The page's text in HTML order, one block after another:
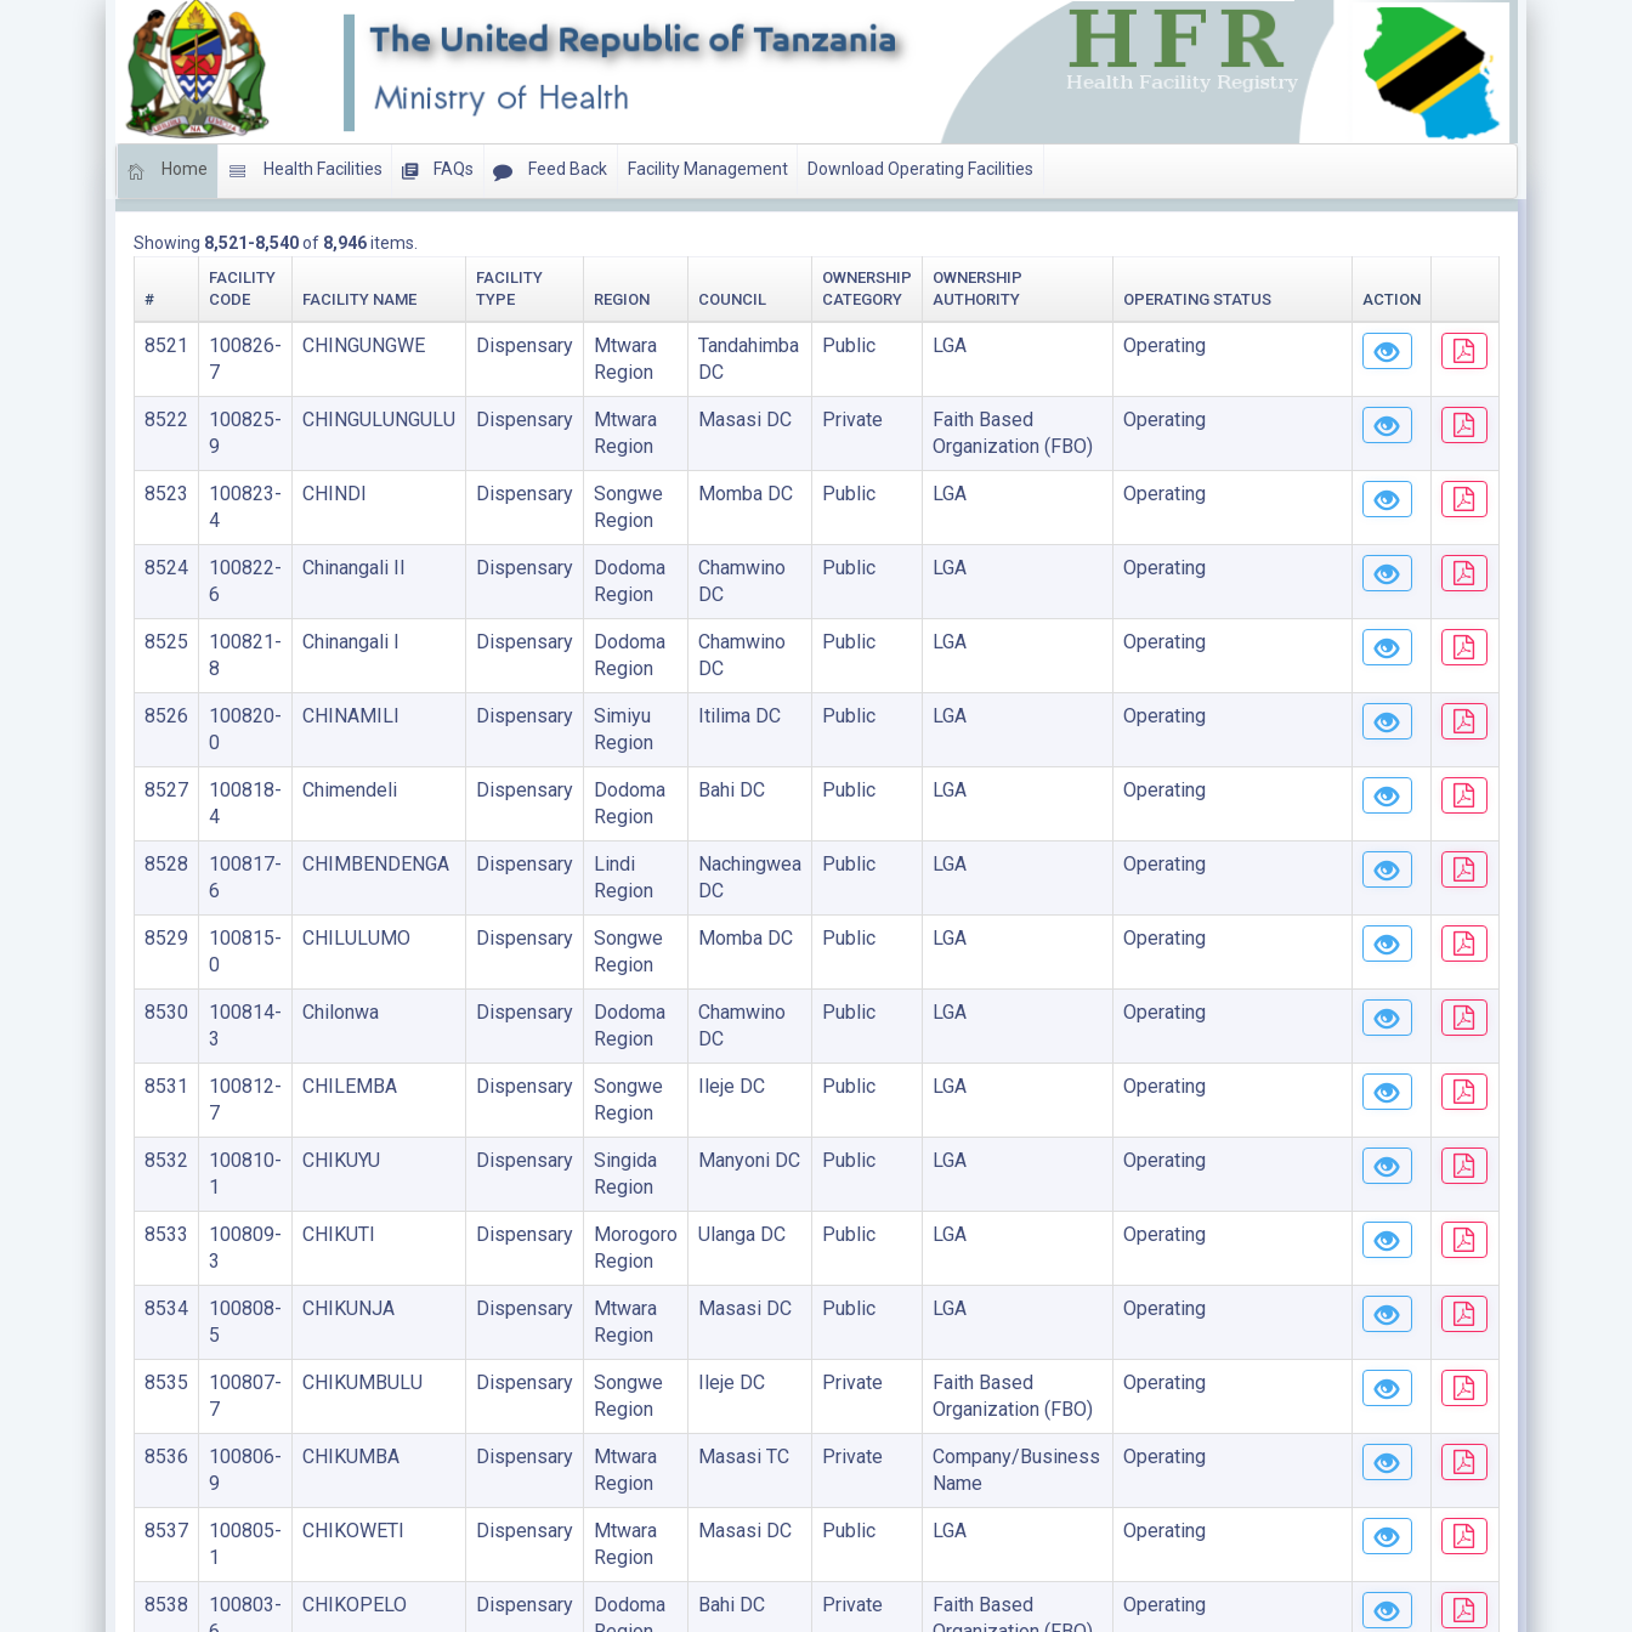
Home Health Facilities FAQs Feed Back Facility Management Download Operating Facilities
Showing 8,521-8,540of 8,946items.
#
FACILITY
CODE
FACILITY NAME
FACILITY
TYPE
REGION COUNCIL
OWNERSHIP
CATEGORY
OWNERSHIP
AUTHORITY
OPERATING STATUS ACTION
8521
100826-
7
CHINGUNGWE Dispensary
Mtwara
Region
Tandahimba
DC
Public LGA Operating
8522
100825-
9
CHINGULUNGULU Dispensary
Mtwara
Region
Masasi DC Private
Faith Based
Organization (FBO)
Operating
8523
100823-
4
CHINDI Dispensary
Songwe
Region
Momba DC Public LGA Operating
8524
100822-
6
Chinangali II Dispensary
Dodoma
Region
Chamwino
DC
Public LGA Operating
8525
100821-
8
Chinangali I Dispensary
Dodoma
Region
Chamwino
DC
Public LGA Operating
8526
100820-
0
CHINAMILI Dispensary
Simiyu
Region
Itilima DC Public LGA Operating
8527
100818-
4
Chimendeli Dispensary
Dodoma
Region
Bahi DC Public LGA Operating
8528
100817-
6
CHIMBENDENGA Dispensary
Lindi
Region
Nachingwea
DC
Public LGA Operating
8529
100815-
0
CHILULUMO Dispensary
Songwe
Region
Momba DC Public LGA Operating
8530
100814-
3
Chilonwa Dispensary
Dodoma
Region
Chamwino
DC
Public LGA Operating
8531
100812-
7
CHILEMBA Dispensary
Songwe
Region
Ileje DC Public LGA Operating
8532
100810-
1
CHIKUYU Dispensary
Singida
Region
Manyoni DC Public LGA Operating
8533
100809-
3
CHIKUTI Dispensary
Morogoro
Region
Ulanga DC Public LGA Operating
8534
100808-
5
CHIKUNJA Dispensary
Mtwara
Region
Masasi DC Public LGA Operating
8535
100807-
7
CHIKUMBULU Dispensary
Songwe
Region
Ileje DC Private
Faith Based
Organization (FBO)
Operating
8536
100806-
9
CHIKUMBA Dispensary
Mtwara
Region
Masasi TC Private
Company/Business
Name
Operating
8537
100805-
1
CHIKOWETI Dispensary
Mtwara
Region
Masasi DC Public LGA Operating
8538
100803-
CHIKOPELO Dispensary
Dodoma
Bahi DC Private
Faith Based
Operating